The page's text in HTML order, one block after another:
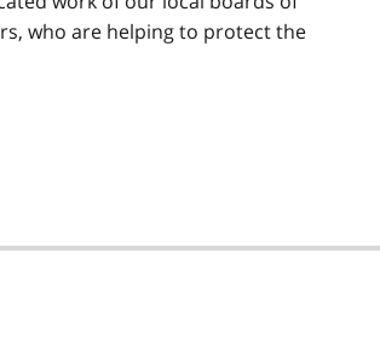
who are helping to protect the